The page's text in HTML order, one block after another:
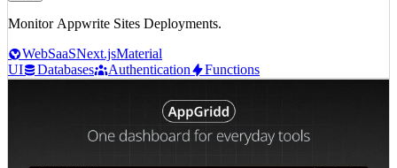
Monitor Appwrite Sites Deployments.
WebSaaSNext.jsMaterial
UI
Databases Authentication Functions